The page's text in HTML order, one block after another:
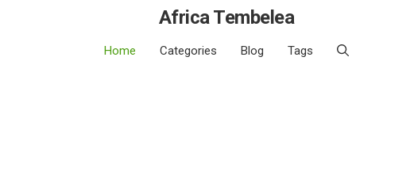
Africa Tembelea
Home Categories Blog Tags